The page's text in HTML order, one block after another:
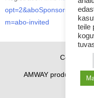
m=abo-invited
Copyright
AMWAY products
teile